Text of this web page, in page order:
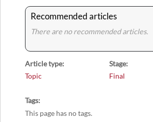
Recommended articles
There are no recommended articles.
Article type
Topic
Stage
Final
Tags
This page has no tags.